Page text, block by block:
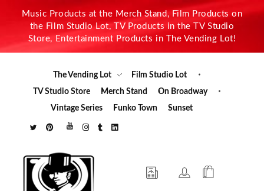
Music Products at the Merch Stand, Film Products on
the Film Studio Lot, TV Products in the TV Studio
Store, Entertainment Products in The Vending Lot!
The Vending Lot
Film Studio Lot
TV Studio Store
Merch Stand
On Broadway
Vintage Series
Funko Town Sunset